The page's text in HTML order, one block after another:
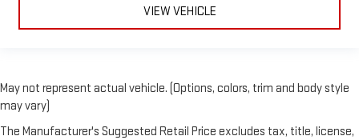
VIEW VEHICLE
May not represent actual vehicle. (Options, colors, trim and body style
may vary)
The Manufacturer's Suggested Retail Price excludes tax, title, license,